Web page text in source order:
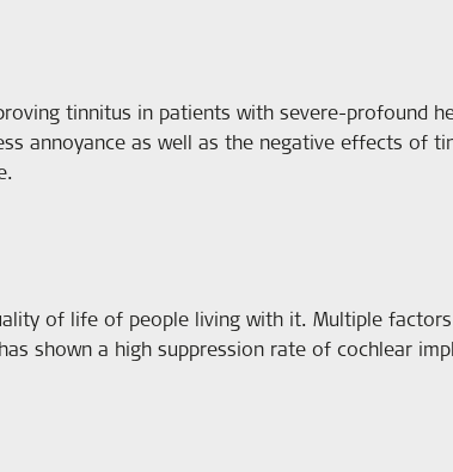
tinnitus in patients with severe-profound
annoyance as well as the negative effects of
of life of people living with it. Multiple
shown a high suppression rate of cochlear